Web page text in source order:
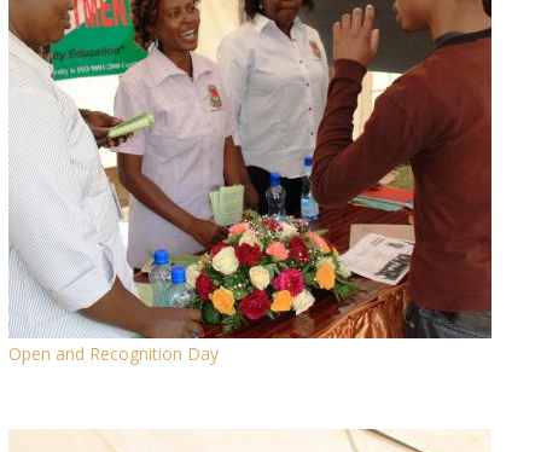
Open and Recognition Day